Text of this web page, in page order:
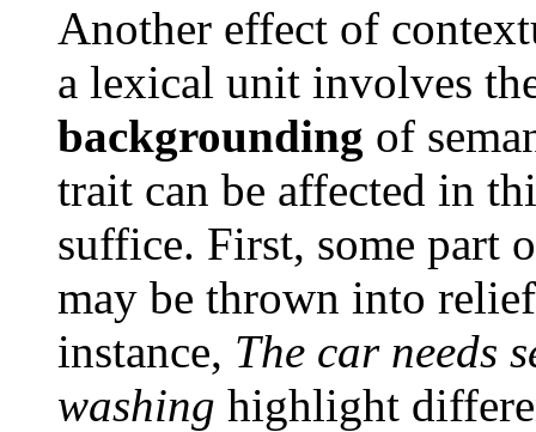
Another effect of
a lexical unit involves
backgrounding of
trait can be affected in
suffice. First, some part
may be thrown into
instance, The car needs
washing highlight